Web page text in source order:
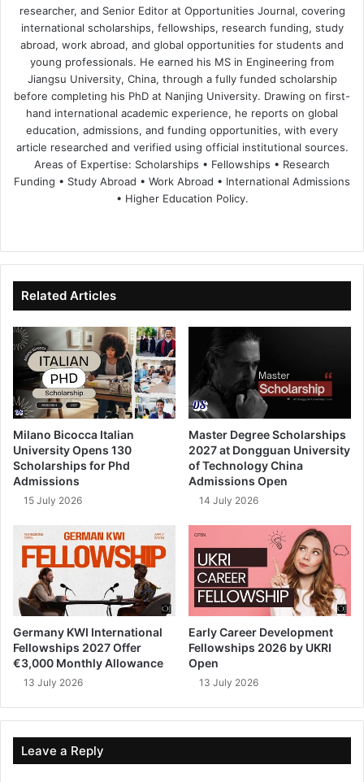
researcher, and Senior Editor at Opportunities Journal, covering
international scholarships, fellowships, research funding, study
abroad, work abroad, and global opportunities for students and
young professionals. He earned his MS in Engineering from
Jiangsu University, China, through a fully funded scholarship
before completing his PhD at Nanjing University. Drawing on first-
hand international academic experience, he reports on global
education, admissions, and funding opportunities, with every
article researched and verified using official institutional sources.
Areas of Expertise: Scholarships • Fellowships • Research
Funding • Study Abroad • Work Abroad • International Admissions
• Higher Education Policy.
te
bo
ok
dIn ub
e
Related Articles
Milano Bicocca Italian
University Opens 130
Scholarships for Phd
Admissions
15 July 2026
Master Degree Scholarships
2027 at Dongguan University
of Technology China
Admissions Open
14 July 2026
Germany KWI International
Fellowships 2027 Offer
€3,000 Monthly Allowance
13 July 2026
Early Career Development
Fellowships 2026 by UKRI
Open
13 July 2026
Leave a Reply